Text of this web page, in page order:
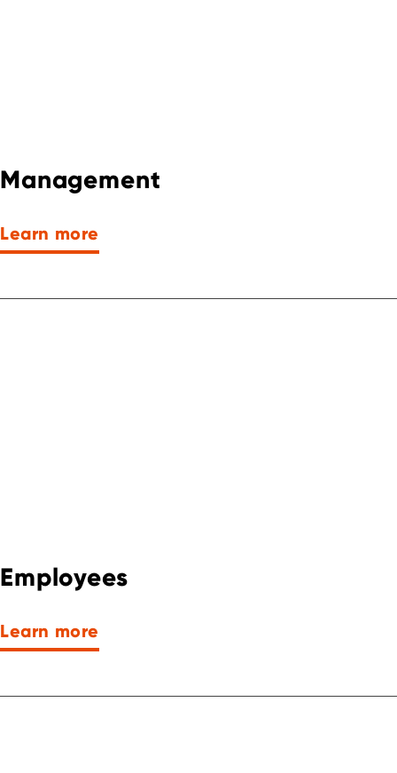
Management
Learn more
Employees
Learn more